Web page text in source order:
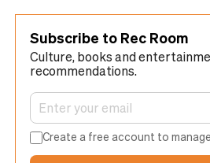
Subscribe to Rec Room
Culture, books and
recommendations.
Create a free account to